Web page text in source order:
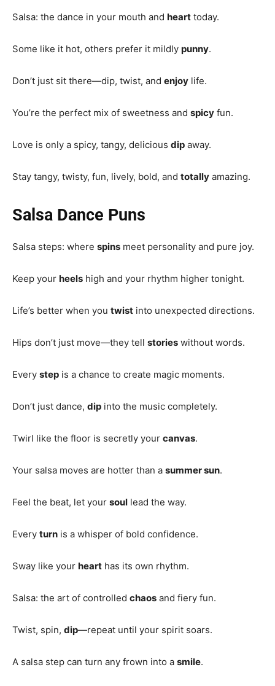
Salsa: the dance in your mouth and heart today.
Some like it hot, others prefer it mildly punny.
Don’t just sit there—dip, twist, and enjoy life.
You’re the perfect mix of sweetness and spicy fun.
Love is only a spicy, tangy, delicious dip away.
Stay tangy, twisty, fun, lively, bold, and totally amazing.
Salsa Dance Puns
Salsa steps: where spins meet personality and pure joy.
Keep your heels high and your rhythm higher tonight.
Life’s better when you twist into unexpected directions.
Hips don’t just move—they tell stories without words.
Every step is a chance to create magic moments.
Don’t just dance, dip into the music completely.
Twirl like the floor is secretly your canvas.
Your salsa moves are hotter than a summer sun.
Feel the beat, let your soul lead the way.
Every turn is a whisper of bold confidence.
Sway like your heart has its own rhythm.
Salsa: the art of controlled chaos and fiery fun.
Twist, spin, dip—repeat until your spirit soars.
A salsa step can turn any frown into a smile.